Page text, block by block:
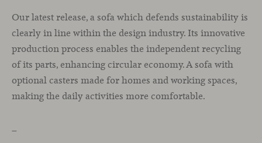
Our latest release, a sofa which defends sustainability is
clearly in line within the design industry. Its innovative
production process enables the independent recycling
of its parts, enhancing circular economy. A sofa with
optional casters made for homes and working spaces,
making the daily activities more comfortable.